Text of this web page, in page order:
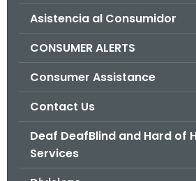
Asistencia al Consumidor
CONSUMER ALERTS
Consumer Assistance
Contact Us
Deaf DeafBlind and Hard of
Services